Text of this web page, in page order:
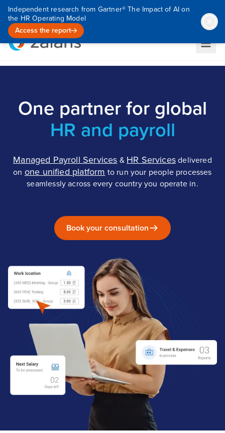
Independent research from Gartner® The Impact of AI on
the HR Operating Model
Access the report
One partner for global
HR and payroll
Managed Payroll Services & HR Services delivered
on one unified platform to run your people processes
seamlessly across every country you operate in.
Book your consultation